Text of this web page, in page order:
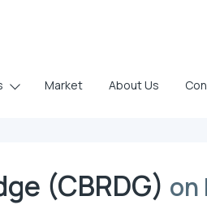
Market About Us
(CBRDG) on